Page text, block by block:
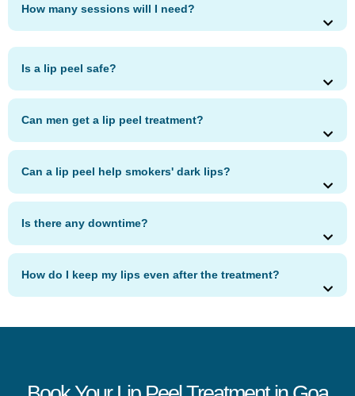
How many sessions will I need?
Is a lip peel safe?
Can men get a lip peel treatment?
Can a lip peel help smokers' dark lips?
Is there any downtime?
How do I keep my lips even after the treatment?